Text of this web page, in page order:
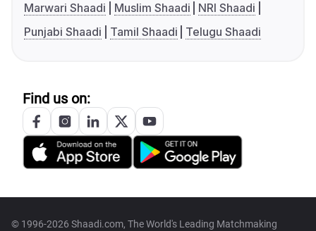
Marwari Shaadi
Muslim Shaadi
NRI Shaadi
Punjabi Shaadi
Tamil Shaadi Telugu Shaadi
Find us on:
© 1996-2026 Shaadi.com, The World's Leading Matchmaking